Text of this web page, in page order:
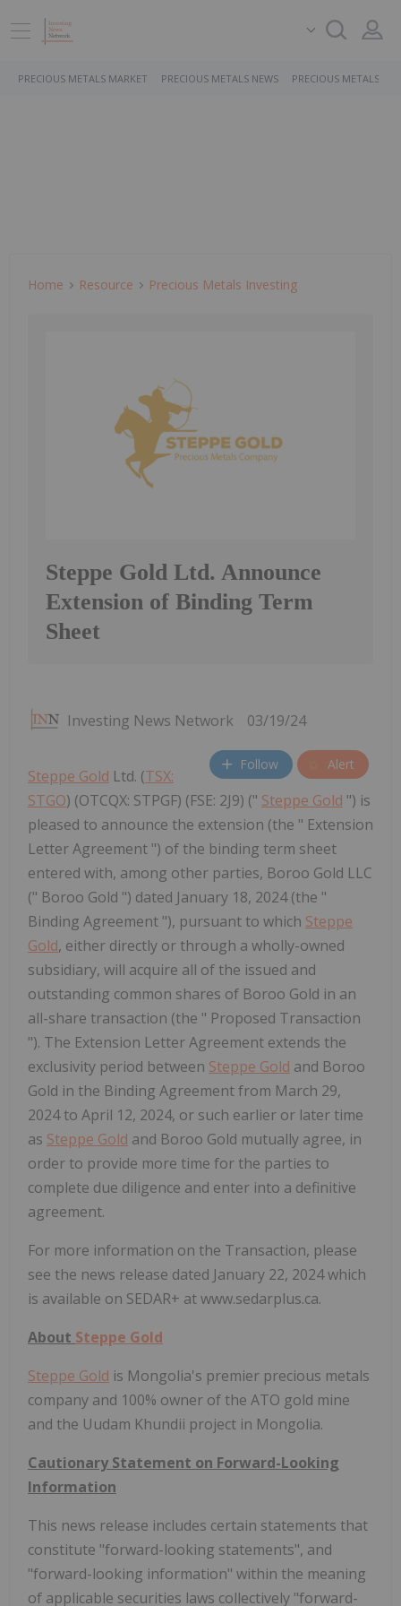
PRECIOUS METALS MARKET PRECIOUS METALS NEWS PRECIOUS METALS
Home Resource Precious Metals Investing
Steppe Gold Ltd. Announce
Extension of Binding Term
Sheet
Investing News Network 03/19/24
Follow Alert
Steppe Gold Ltd. (TSX:
STGO) (OTCQX: STPGF) (FSE: 2J9) (" Steppe Gold ") is
pleased to announce the extension (the " Extension
Letter Agreement ") of the binding term sheet
entered with, among other parties, Boroo Gold LLC
(" Boroo Gold ") dated January 18, 2024 (the "
Binding Agreement "), pursuant to which Steppe
Gold, either directly or through a wholly-owned
subsidiary, will acquire all of the issued and
outstanding common shares of Boroo Gold in an
all-share transaction (the " Proposed Transaction
"). The Extension Letter Agreement extends the
exclusivity period between Steppe Gold and Boroo
Gold in the Binding Agreement from March 29,
2024 to April 12, 2024, or such earlier or later time
as Steppe Gold and Boroo Gold mutually agree, in
order to provide more time for the parties to
complete due diligence and enter into a definitive
agreement.
For more information on the Transaction, please
see the news release dated January 22, 2024 which
is available on SEDAR+ at www.sedarplus.ca.
About Steppe Gold
Steppe Gold is Mongolia's premier precious metals
company and 100% owner of the ATO gold mine
and the Uudam Khundii project in Mongolia.
Cautionary Statement on Forward-Looking
Information
This news release includes certain statements that
constitute "forward-looking statements", and
"forward-looking information" within the meaning
of applicable securities laws collectively "forward-